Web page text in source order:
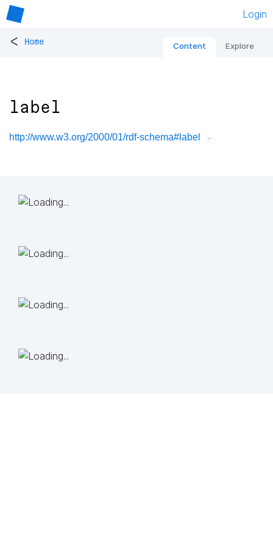
Login
< Home Content Explore
label
http://www.w3.org/2000/01/rdf-schema#label